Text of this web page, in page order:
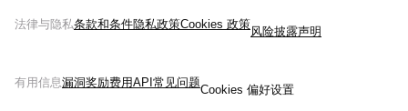
法律与隐私条款和条件隐私政策Cookies 政策
风险披露声明
有用信息漏洞奖励费用API 常见问题
Cookies 偏好设置